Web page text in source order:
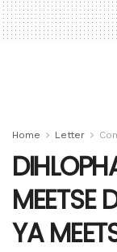
Home Letter
MEETSE
YA